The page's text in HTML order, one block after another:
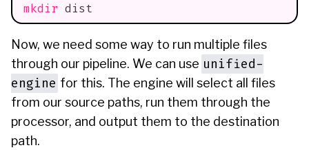
mkdir dist
Now, we need some way to run multiple files
through our pipeline. We can use unified-
engine for this. The engine will select all files
from our source paths, run them through the
processor, and output them to the destination
path.